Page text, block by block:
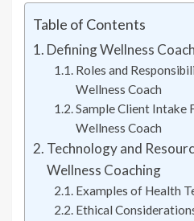
Table of Contents
Defining Wellness
Roles and
Wellness Coach
Sample Client Intake
Wellness Coach
Technology and
Wellness Coaching
Examples of Health
Ethical